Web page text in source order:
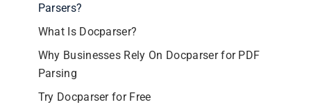
Parsers?
What Is Docparser?
Why Businesses Rely On Docparser for PDF
Parsing
Try Docparser for Free